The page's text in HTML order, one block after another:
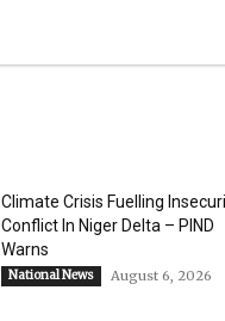
Climate Crisis Fuelling
Conflict In Niger Delta – PIND
Warns
National News August 6, 2026